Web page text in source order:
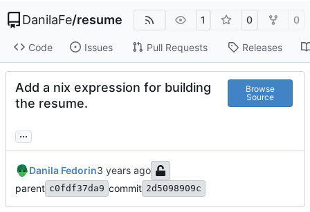
DanilaFe/resume 1 0 0
Code Issues Pull Requests Releases
Add a nix expression for building
the resume.
Browse
Source
...
Danila Fedorin
parent c0fdf37da9 commit 2d5098909c